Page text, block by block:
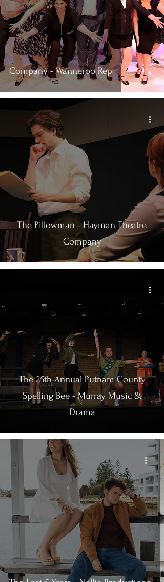
Company - Wanneroo Rep
The Pillowman - Hayman Theatre
Company
The 25th Annual Putnam County
Spelling Bee - Murray Music &
Drama